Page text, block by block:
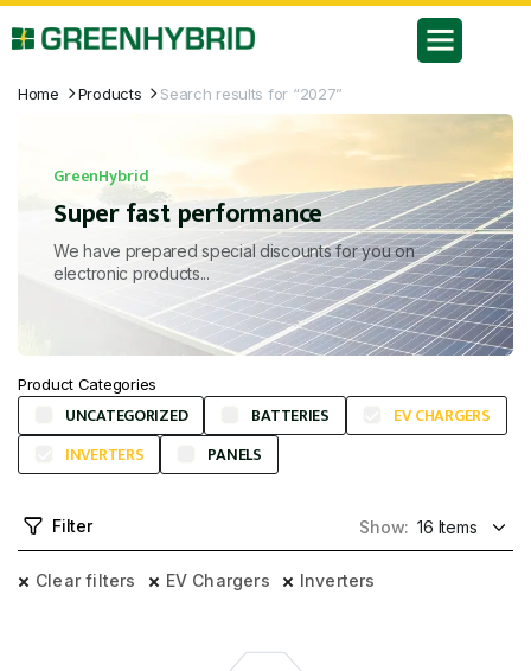
Home Products Search results for “2027”
GreenHybrid
Super fast performance
We have prepared special discounts for you on
electronic products...
Product Categories
UNCATEGORIZED BATTERIES
EV CHARGERS
INVERTERS
PANELS
Filter Show:
Clear filters EV Chargers Inverters